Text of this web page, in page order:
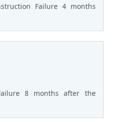
Failure 4 months
8 months after the